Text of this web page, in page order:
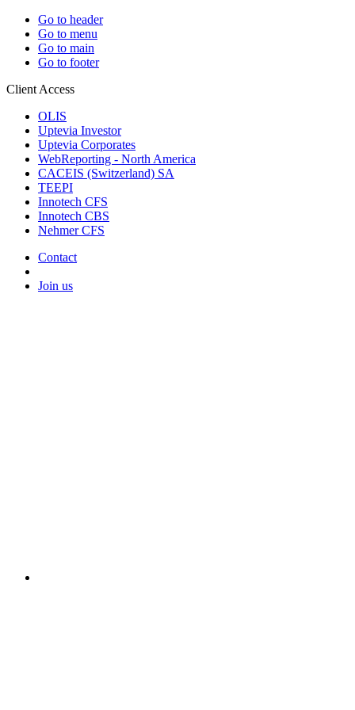
Go to header
Go to menu
Go to main
Go to footer
Client Access
OLIS
Uptevia Investor
Uptevia Corporates
WebReporting - North America
CACEIS (Switzerland) SA
TEEPI
Innotech CFS
Innotech CBS
Nehmer CFS
Contact
Join us